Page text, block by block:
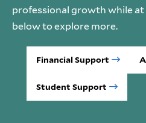
professional growth while at
below to explore more.
Financial Support
Student Support